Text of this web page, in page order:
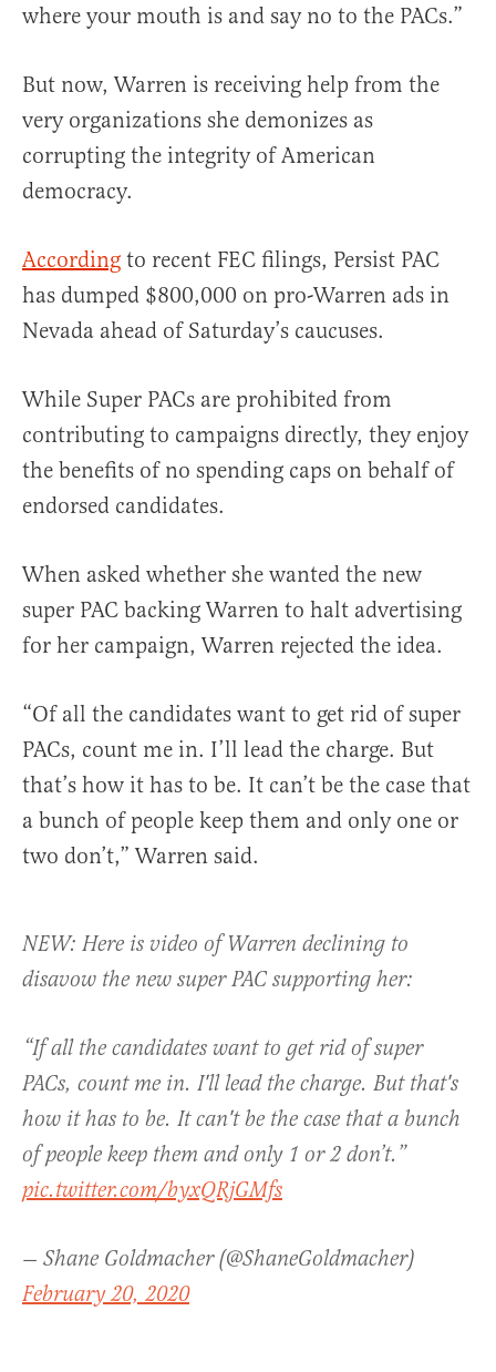
where your mouth is and say no to the PACs.”
But now, Warren is receiving help from the
very organizations she demonizes as
corrupting the integrity of American
democracy.
According to recent FEC filings, Persist PAC
has dumped $800,000 on pro-Warren ads in
Nevada ahead of Saturday’s caucuses.
While Super PACs are prohibited from
contributing to campaigns directly, they enjoy
the benefits of no spending caps on behalf of
endorsed candidates.
When asked whether she wanted the new
super PAC backing Warren to halt advertising
for her campaign, Warren rejected the idea.
“Of all the candidates want to get rid of super
PACs, count me in. I’ll lead the charge. But
that’s how it has to be. It can’t be the case that
a bunch of people keep them and only one or
two don’t,” Warren said.
NEW: Here is video of Warren declining to
disavow the new super PAC supporting her:
“If all the candidates want to get rid of super
PACs, count me in. I'll lead the charge. But that's
how it has to be. It can't be the case that a bunch
of people keep them and only 1 or 2 don’t.”
pic.twitter.com/byxQRjGMfs
— Shane Goldmacher (@ShaneGoldmacher)
February 20, 2020